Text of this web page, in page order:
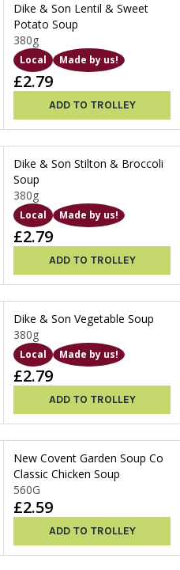
Dike & Son Lentil & Sweet
Potato Soup
380g
Local Made by us!
£2.79
ADD TO TROLLEY
Dike & Son Stilton & Broccoli
Soup
380g
Local Made by us!
£2.79
ADD TO TROLLEY
Dike & Son Vegetable Soup
380g
Local Made by us!
£2.79
ADD TO TROLLEY
New Covent Garden Soup Co
Classic Chicken Soup
560G
£2.59
ADD TO TROLLEY